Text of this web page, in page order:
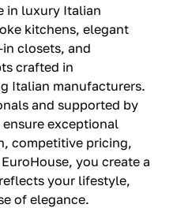
in luxury Italian
kitchens, elegant
closets, and
crafted in
Italian manufacturers.
and supported by
exceptional
competitive pricing,
you create a
your lifestyle,
of elegance.